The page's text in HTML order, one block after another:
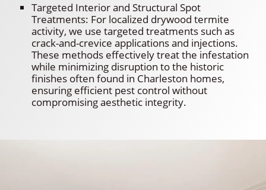
Targeted Interior and Structural Spot
Treatments: For localized drywood termite
activity, we use targeted treatments such as
crack-and-crevice applications and injections.
These methods effectively treat the infestation
while minimizing disruption to the historic
finishes often found in Charleston homes,
ensuring efficient pest control without
compromising aesthetic integrity.